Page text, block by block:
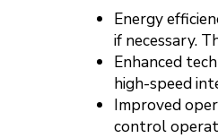
Energy
if necessary.
Enhanced
high-speed
Improved
control